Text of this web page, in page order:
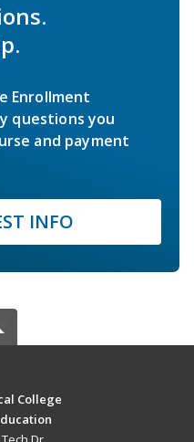
Enrollment
questions you
and payment
INFO
College